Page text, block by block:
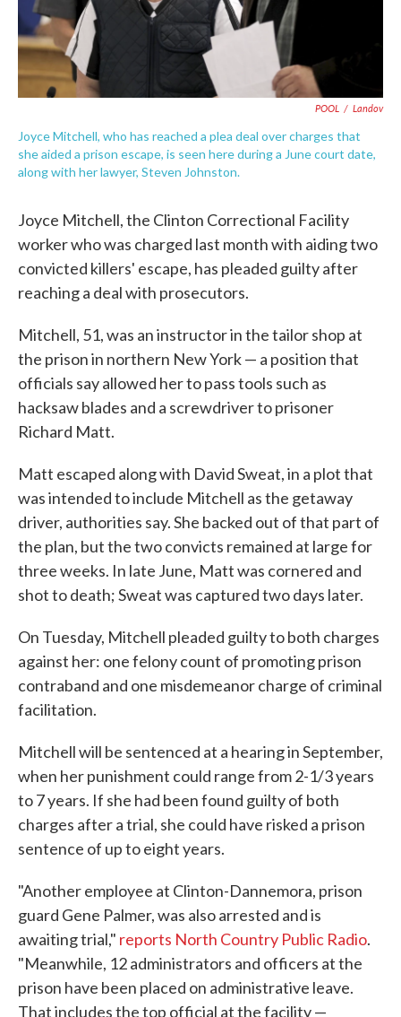
POOL / Landov
Joyce Mitchell, who has reached a plea deal over charges that
she aided a prison escape, is seen here during a June court date,
along with her lawyer, Steven Johnston.
Joyce Mitchell, the Clinton Correctional Facility
worker who was charged last month with aiding two
convicted killers' escape, has pleaded guilty after
reaching a deal with prosecutors.
Mitchell, 51, was an instructor in the tailor shop at
the prison in northern New York — a position that
officials say allowed her to pass tools such as
hacksaw blades and a screwdriver to prisoner
Richard Matt.
Matt escaped along with David Sweat, in a plot that
was intended to include Mitchell as the getaway
driver, authorities say. She backed out of that part of
the plan, but the two convicts remained at large for
three weeks. In late June, Matt was cornered and
shot to death; Sweat was captured two days later.
On Tuesday, Mitchell pleaded guilty to both charges
against her: one felony count of promoting prison
contraband and one misdemeanor charge of criminal
facilitation.
Mitchell will be sentenced at a hearing in September,
when her punishment could range from 2-1/3 years
to 7 years. If she had been found guilty of both
charges after a trial, she could have risked a prison
sentence of up to eight years.
"Another employee at Clinton-Dannemora, prison
guard Gene Palmer, was also arrested and is
awaiting trial," reports North Country Public Radio.
"Meanwhile, 12 administrators and officers at the
prison have been placed on administrative leave.
That includes the top official at the facility —